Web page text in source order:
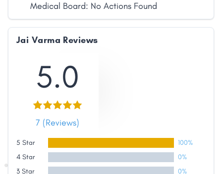
Medical Board: No Actions Found
Jai Varma Reviews
5.0
7 (Reviews)
5 Star
100%
4 Star
0%
3 Star
0%